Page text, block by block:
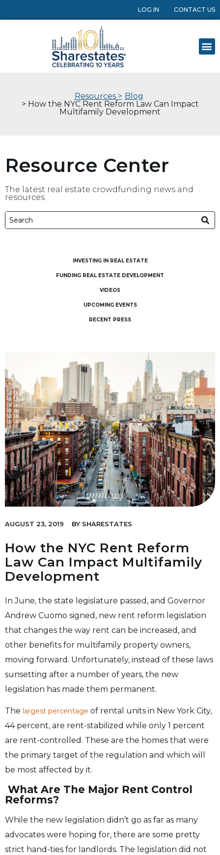
LOG IN CONTACT US
Resources > Blog
> How the NYC Rent Reform Law Can Impact
Multifamily Development
Resource Center
The latest real estate crowdfunding news and
resources
INVESTING IN REAL ESTATE
FUNDING REAL ESTATE DEVELOPMENT
VIDEOS
UPCOMING EVENTS
RECENT PRESS
AUGUST 23, 2019 BY SHARESTATES
How the NYC Rent Reform
Law Can Impact Multifamily
Development
In June, the state legislature passed, and Governor
Andrew Cuomo signed, new rent reform legislation
that changes the way rent can be increased, and
other benefits for multifamily property owners,
moving forward. Unfortunately, instead of these laws
sunsetting after a number of years, the new
legislation has made them permanent.
The largest percentage of rental units in New York City,
44 percent, are rent-stabilized while only 1 percent
are rent-controlled. These are the homes that were
the primary target of the regulation and which will
be most affected by it.
What Are The Major Rent Control
Reforms?
While the new legislation didn’t go as far as many
advocates were hoping for, there are some pretty
strict hand-ties for landlords. The legislation did not